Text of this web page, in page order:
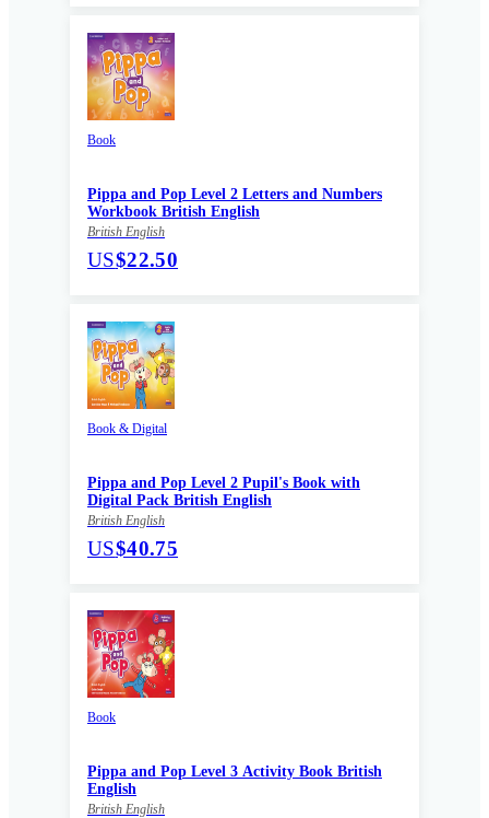
Book
Pippa and Pop Level 2 Letters and Numbers
Workbook British English
British English
US$22.50
Book & Digital
Pippa and Pop Level 2 Pupil's Book with
Digital Pack British English
British English
US$40.75
Book
Pippa and Pop Level 3 Activity Book British
English
British English